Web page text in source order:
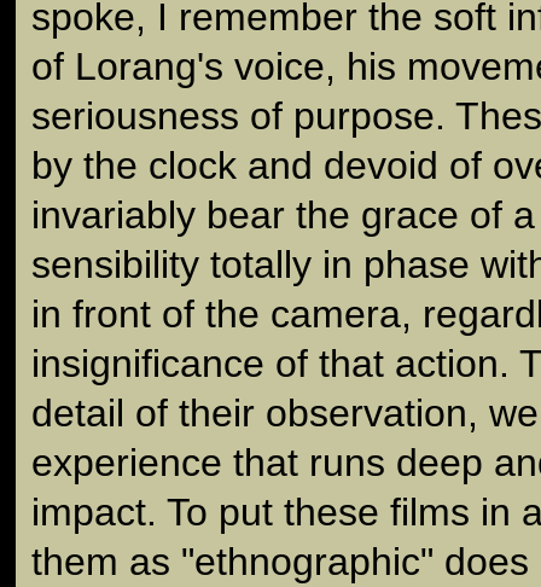
spoke, I remember the soft
of Lorang's voice, his
seriousness of purpose.
by the clock and devoid of
invariably bear the grace of
sensibility totally in phase
in front of the camera,
insignificance of that action.
detail of their observation,
experience that runs deep
impact. To put these films in
them as "ethnographic"